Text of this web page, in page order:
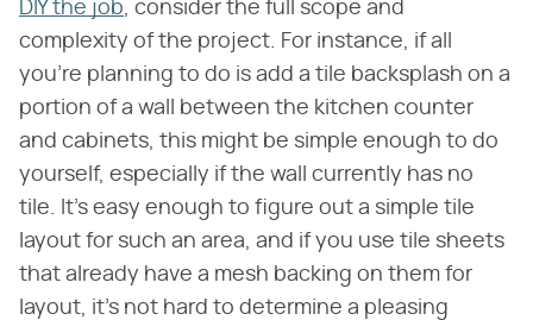
DIY the job , consider the full scope and
complexity of the project. For instance, if all
you're planning to do is add a tile backsplash on a
portion of a wall between the kitchen counter
and cabinets, this might be simple enough to do
yourself, especially if the wall currently has no
tile. It's easy enough to figure out a simple tile
layout for such an area, and if you use tile sheets
that already have a mesh backing on them for
layout, it's not hard to determine a pleasing